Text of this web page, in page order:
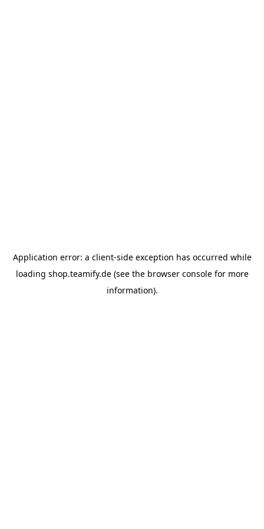
Application error: a client-side exception has occurred while
loading shop.teamify.de(see the browser consolefor more
information).